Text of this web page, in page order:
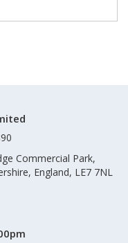
Commercial Park,
England, LE7 7NL